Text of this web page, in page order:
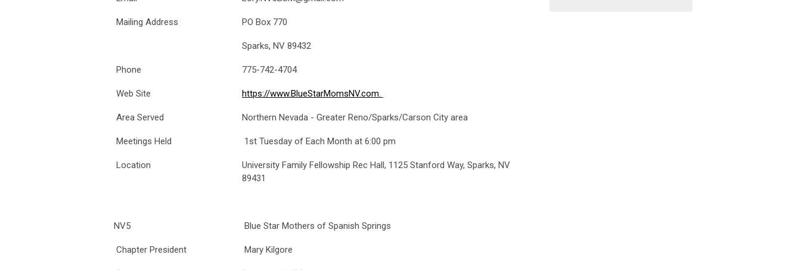
Mailing Address PO Box 770
Sparks, NV 89432
Phone 775-742-4704
Web Site https://www.BlueStarMomsNV.com.
Area Served Northern Nevada - Greater Reno/Sparks/Carson City area
Meetings Held 1st Tuesday of Each Month at 6:00 pm
Location
University Family Fellowship Rec Hall, 1125 Stanford Way, Sparks, NV
89431
NV5 Blue Star Mothers of Spanish Springs
Chapter President Mary Kilgore